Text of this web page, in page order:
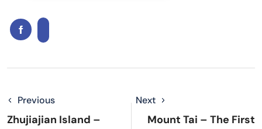
Previous
Zhujiajian Island –
Next
Mount Tai – The First